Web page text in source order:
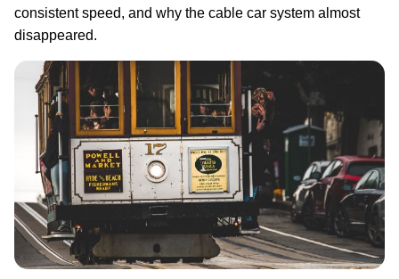
consistent speed, and why the cable car system almost
disappeared.